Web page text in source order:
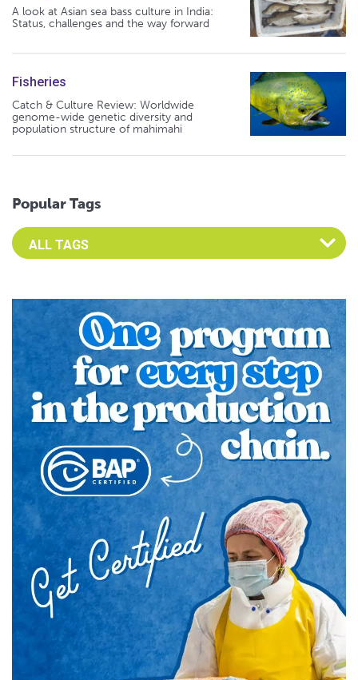
A look at Asian sea bass culture in India:
Status, challenges and the way forward
Fisheries
Catch & Culture Review: Worldwide
genome-wide genetic diversity and
population structure of mahimahi
Popular Tags
Select an Advocate Tag to view it's posts